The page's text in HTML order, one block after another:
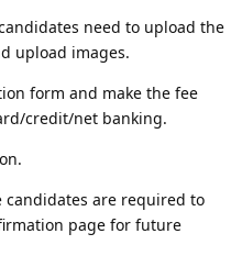
need to upload the
upload images.
form and make the fee
credit/net banking.
are required to
page for future